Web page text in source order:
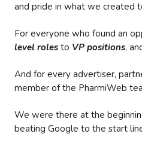
and pride in what we created
For everyone who found an
level roles to VP positions,
And for every advertiser,
member of the PharmiWeb
We were there at the
beating Google to the start